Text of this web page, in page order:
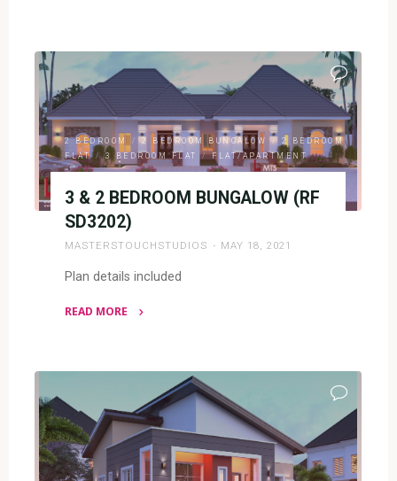
BUNGALOW
2004)"
2 BEDROOM / 2 BEDROOM BUNGALOW / 2 BEDROOM
FLAT / 3 BEDROOM FLAT / FLAT/APARTMENT
3 & 2 BEDROOM BUNGALOW (RF
SD3202)
MASTERSTOUCHSTUDIOS MAY 18, 2021
Plan details included
READ MORE
2
BUNGALOW
(RF
SD3202)"